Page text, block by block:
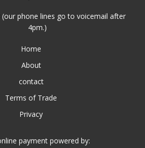
(our phone lines go to voicemail after
4pm.)
Home
About
contact
Terms of Trade
Privacy
payment powered by: